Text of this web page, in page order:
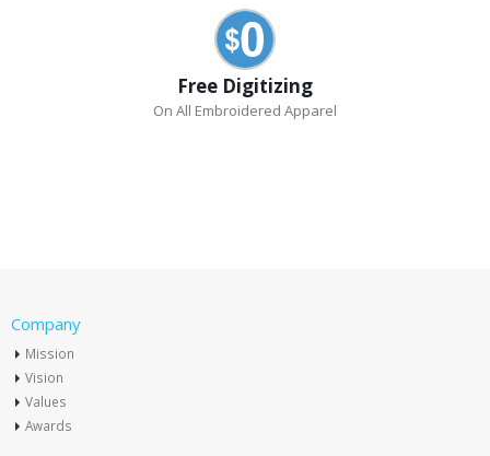
Free Digitizing
On All Embroidered Apparel
Company
Mission
Vision
Values
Awards